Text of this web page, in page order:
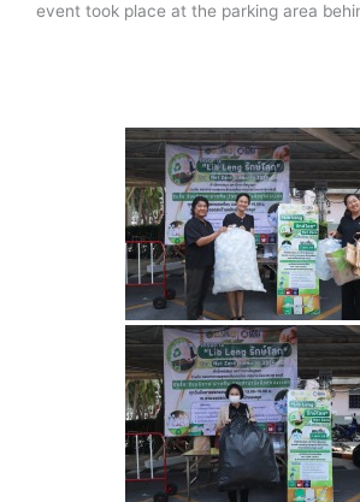
event took place at the parking area